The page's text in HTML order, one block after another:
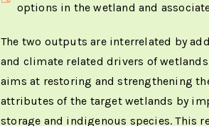
options in the wetland and
The two outputs are interrelated by
and climate related drivers of
aims at restoring and strengthening
attributes of the target wetlands by
storage and indigenous species. This